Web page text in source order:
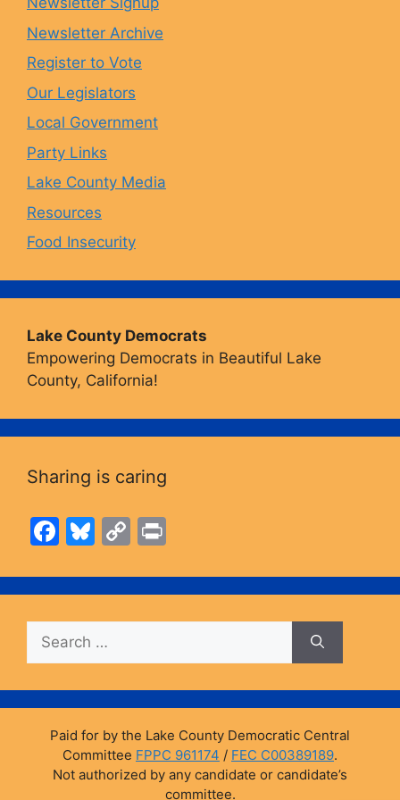
k
Newsletter Archive
Register to Vote
Our Legislators
Local Government
Party Links
Lake County Media
Resources
Food Insecurity
Lake County Democrats
Empowering Democrats in Beautiful Lake
County, California!
Sharing is caring
F
c
e
b
o
o
k
Bl
e
s
k
y
C
p
y
n
k
t
Search
for:
Paid for by the Lake County Democratic Central
Committee FPPC 961174 / FEC C00389189.
Not authorized by any candidate or candidate’s
committee.